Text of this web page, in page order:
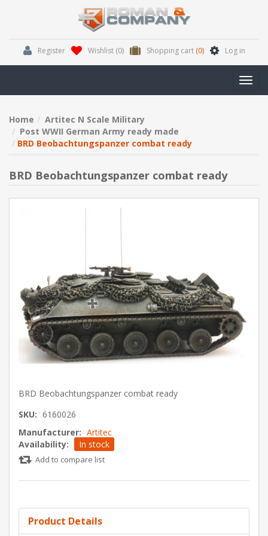
Register Wishlist (0) Shopping cart (0) Log in
Home
Artitec N Scale Military
Post WWII German Army ready made
BRD Beobachtungspanzer combat ready
BRD Beobachtungspanzer combat ready
BRD Beobachtungspanzer combat ready
SKU: 6160026
Manufacturer: Artitec
Availability:
In stock
Add to compare list
Product Details